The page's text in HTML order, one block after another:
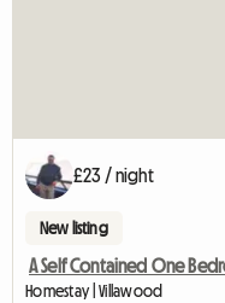
£23 / night
New listing
A Self Contained One
Homestay | Villawood